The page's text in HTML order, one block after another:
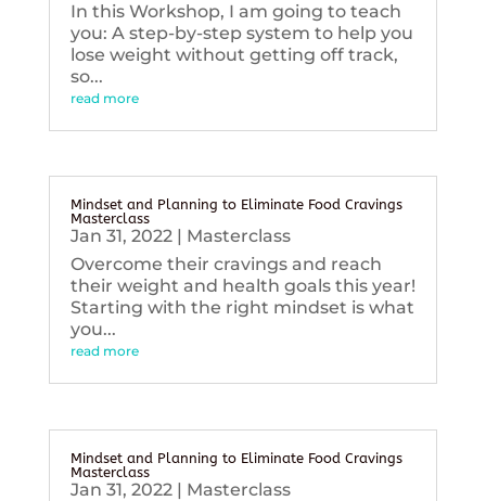
In this Workshop, I am going to teach
you: A step-by-step system to help you
lose weight without getting off track,
so...
read more
Mindset and Planning to Eliminate Food Cravings
Masterclass
Jan 31, 2022| Masterclass
Overcome their cravings and reach
their weight and health goals this year!
Starting with the right mindset is what
you...
read more
Mindset and Planning to Eliminate Food Cravings
Masterclass
Jan 31, 2022| Masterclass